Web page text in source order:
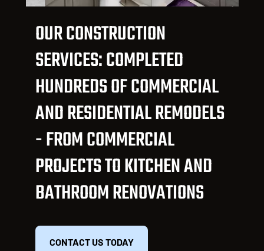
OUR CONSTRUCTION
SERVICES: COMPLETED
HUNDREDS OF COMMERCIAL
AND RESIDENTIAL REMODELS
- FROM COMMERCIAL
PROJECTS TO KITCHEN AND
BATHROOM RENOVATIONS
CONTACT US TODAY